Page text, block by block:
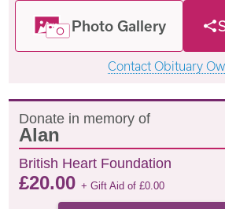
Photo Gallery
Contact Obituary
Donate in memory of
Alan
British Heart Foundation
£20.00+ Gift Aid of£0.00